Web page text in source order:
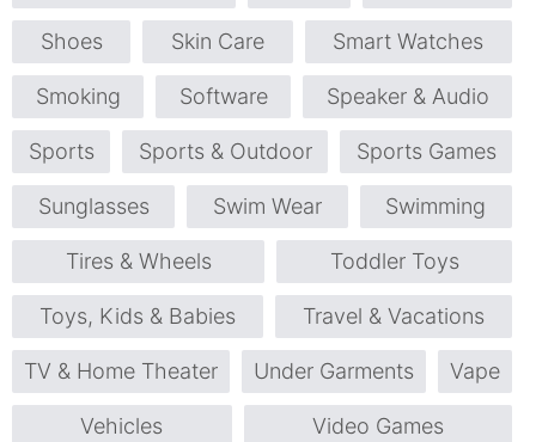
Shoes Skin Care Smart Watches
Smoking Software Speaker & Audio
Sports Sports & Outdoor Sports Games
Sunglasses Swim Wear Swimming
Tires & Wheels Toddler Toys
Toys, Kids & Babies Travel & Vacations
TV & Home Theater Under Garments Vape
Vehicles Video Games